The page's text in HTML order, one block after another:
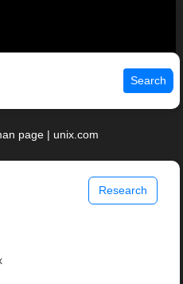
Search
page | unix.com
Research